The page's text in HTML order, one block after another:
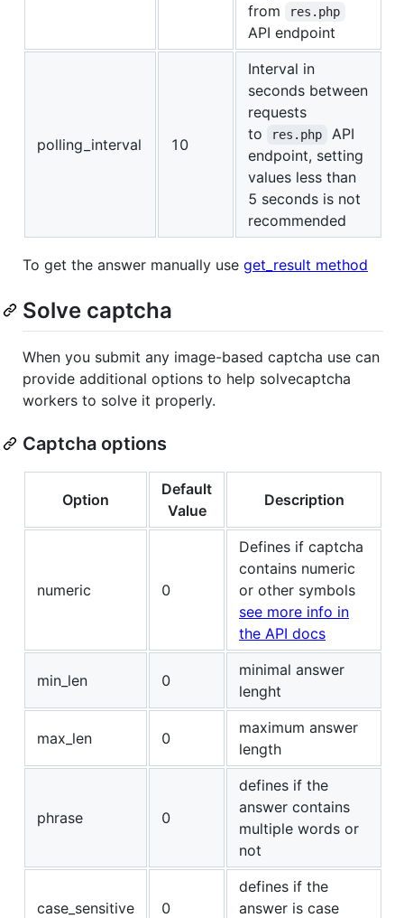
from
res.php
API endpoint
polling_interval 10
Interval in
seconds between
requests
to
res.php
API
endpoint, setting
values less than
5 seconds is not
recommended
To get the answer manually use get_result method
Solve captcha
When you submit any image-based captcha use can
provide additional options to help solvecaptcha
workers to solve it properly.
Captcha options
Option
Default
Value
Description
numeric 0
Defines if captcha
contains numeric
or other symbols
see more info in
the API docs
min_len 0
minimal answer
lenght
max_len 0
maximum answer
length
phrase 0
defines if the
answer contains
multiple words or
not
case_sensitive 0
defines if the
answer is case